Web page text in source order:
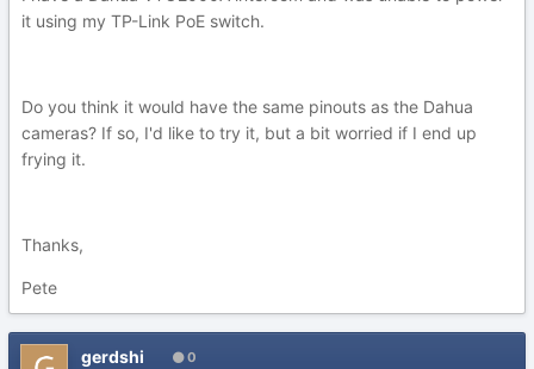
it using my TP-Link PoE switch.
Do you think it would have the same pinouts as the Dahua
cameras? If so, I'd like to try it, but a bit worried if I end up
frying it.
Thanks,
Pete
gerdshi 0